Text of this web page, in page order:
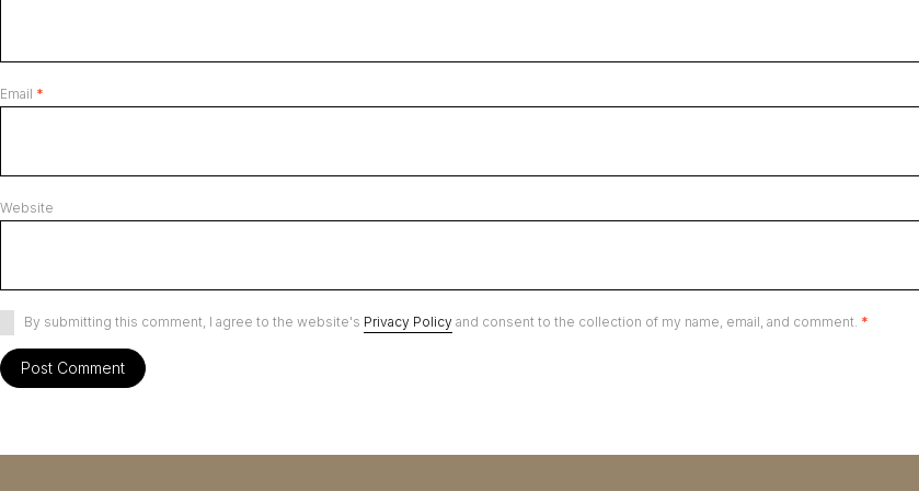
Email *
Website
By submitting this comment, I agree to the website's Privacy Policy and consent to the collection of my name, email, and comment. *